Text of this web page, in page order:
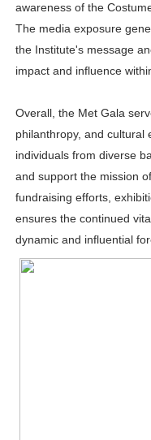
awareness of the
The media exposure
the Institute's message
impact and influence
Overall, the Met Gala
philanthropy, and cultural
individuals from diverse
and support the mission
fundraising efforts,
ensures the continued
dynamic and influential